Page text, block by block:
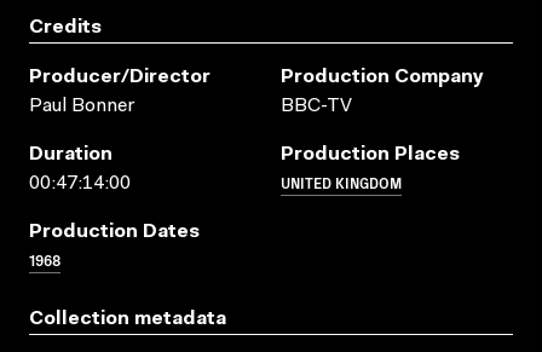
Credits
Producer/director
Paul Bonner
Production Company
BBC-TV
Duration
00:47:14:00
Production Places
UNITED KINGDOM
Production Dates
1968
Collection metadata